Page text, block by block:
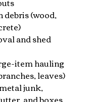
(wood,
and shed
item hauling
leaves)
junk,